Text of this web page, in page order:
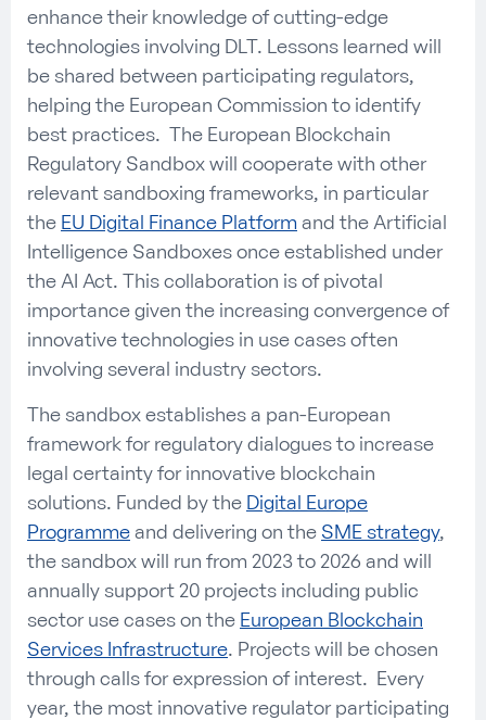
enhance their knowledge of cutting-edge
technologies involving DLT. Lessons learned will
be shared between participating regulators,
helping the European Commission to identify
best practices. The European Blockchain
Regulatory Sandbox will cooperate with other
relevant sandboxing frameworks, in particular
the EU Digital Finance Platform and the Artificial
Intelligence Sandboxes once established under
the AI Act. This collaboration is of pivotal
importance given the increasing convergence of
innovative technologies in use cases often
involving several industry sectors.
The sandbox establishes a pan-European
framework for regulatory dialogues to increase
legal certainty for innovative blockchain
solutions. Funded by the Digital Europe
Programmeand delivering on the SME strategy,
the sandbox will run from 2023 to 2026 and will
annually support 20 projects including public
sector use cases on the European Blockchain
Services Infrastructure. Projects will be chosen
through calls for expression of interest. Every
year, the most innovative regulator participating